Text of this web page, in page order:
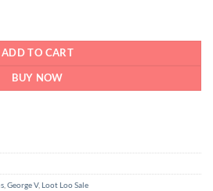
ADD TO CART
BUY NOW
George V, Loot Loo Sale